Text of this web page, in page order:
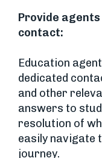
Provide
contact:
Education
dedicated
and other
answers to
resolution of
easily navigate
journey.